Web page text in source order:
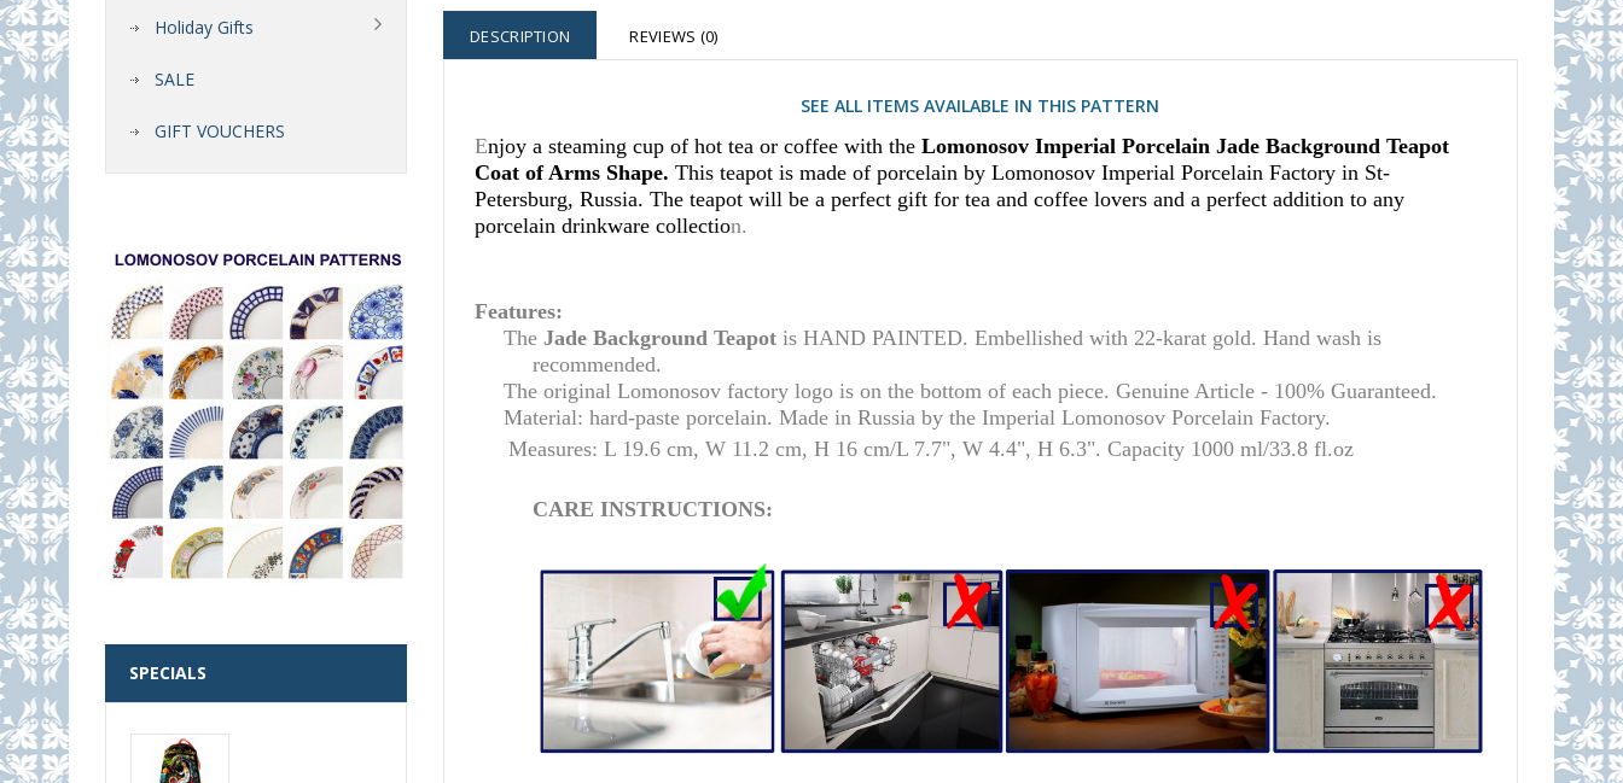
Holiday Gifts
SALE
GIFT VOUCHERS
SPECIALS
DESCRIPTION REVIEWS (0)
SEE ALL ITEMS AVAILABLE IN THIS PATTERN
Enjoy a steaming cup of hot tea or coffee with the Lomonosov Imperial Porcelain Jade Background Teapot
Coat of Arms Shape. This teapot is made of porcelain by Lomonosov Imperial Porcelain Factory in St-
Petersburg, Russia. The teapot will be a perfect gift for tea and coffee lovers and a perfect addition to any
porcelain drinkware collection.
Features:
The Jade Background Teapot is HAND PAINTED. Embellished with 22-karat gold. Hand wash is
recommended.
The original Lomonosov factory logo is on the bottom of each piece. Genuine Article - 100% Guaranteed.
Material: hard-paste porcelain. Made in Russia by the Imperial Lomonosov Porcelain Factory.
Measures: L 19.6 cm, W 11.2 cm, H 16 cm/L 7.7", W 4.4", H 6.3". Capacity 1000 ml/33.8 fl.oz
CARE INSTRUCTIONS: